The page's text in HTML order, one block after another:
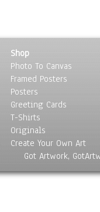
Shop
Photo To Canvas
Framed Posters
Posters
Greeting Cards
T-Shirts
Originals
Create Your Own Art
Got Artwork,